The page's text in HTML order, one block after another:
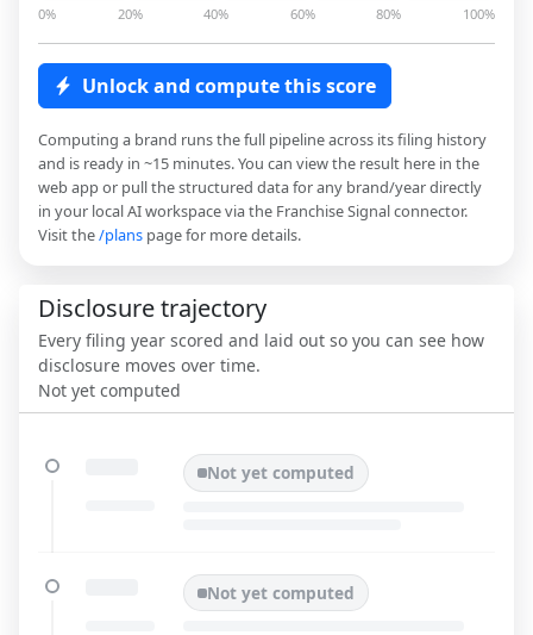
0% 20% 40% 60% 80% 100%
Unlock and compute this score
Computing a brand runs the full pipeline across its filing history
and is ready in ~15 minutes. You can view the result here in the
web app or pull the structured data for any brand/year directly
in your local AI workspace via the Franchise Signal connector.
Visit the/plans page for more details.
Disclosure trajectory
Every filing year scored and laid out so you can see how
disclosure moves over time.
Not yet computed
Not yet computed
Not yet computed